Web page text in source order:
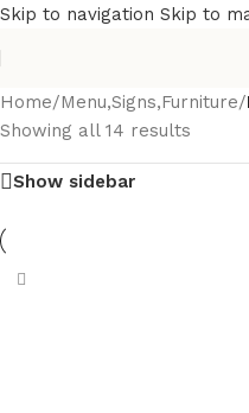
Skip to navigation Skip to
Home/Menu,Signs,Furniture/
Showing all 14 results
Show sidebar